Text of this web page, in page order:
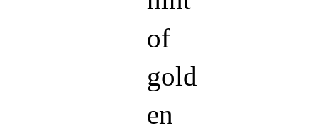
of
gold
en